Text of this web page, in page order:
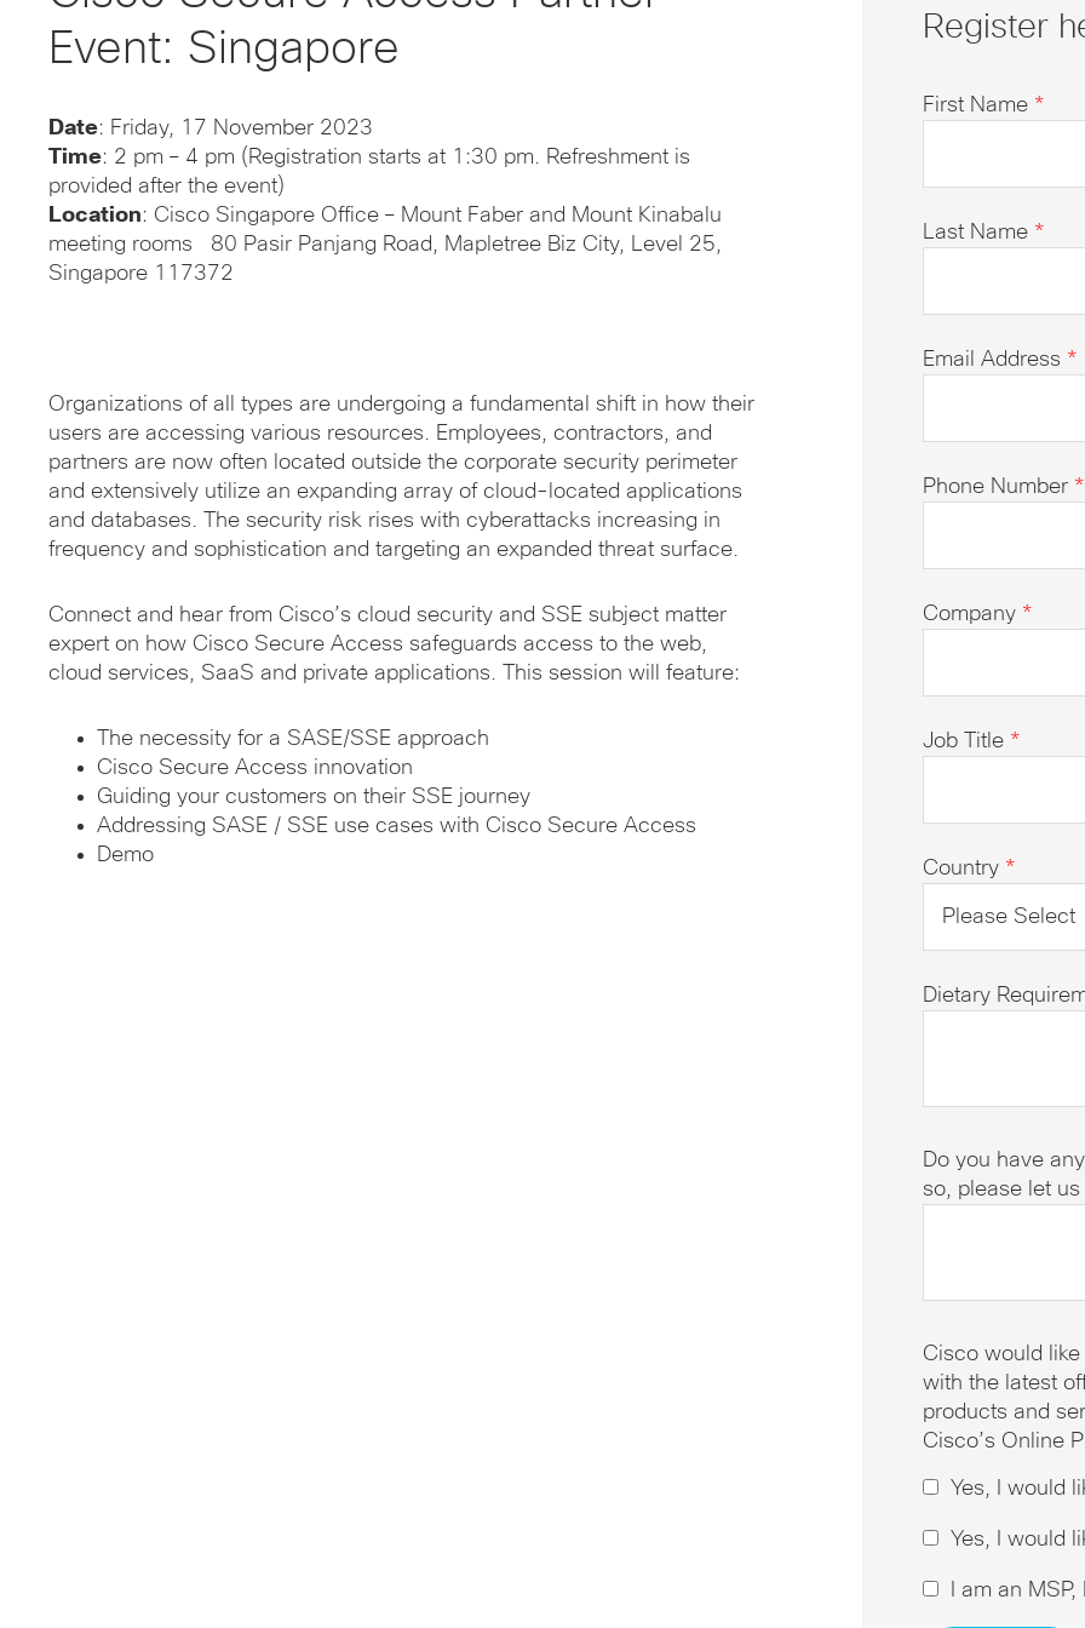
Event: Singapore
Date: Friday, 17 November 2023
Time: 2 pm – 4 pm (Registration starts at 1:30 pm. Refreshment is
provided after the event)
Location: Cisco Singapore Office – Mount Faber and Mount Kinabalu
meeting rooms 80 Pasir Panjang Road, Mapletree Biz City, Level 25,
Singapore 117372
Organizations of all types are undergoing a fundamental shift in how their
users are accessing various resources. Employees, contractors, and
partners are now often located outside the corporate security perimeter
and extensively utilize an expanding array of cloud-located applications
and databases. The security risk rises with cyberattacks increasing in
frequency and sophistication and targeting an expanded threat surface.
Connect and hear from Cisco’s cloud security and SSE subject matter
expert on how Cisco Secure Access safeguards access to the web,
cloud services, SaaS and private applications. This session will feature:
The necessity for a SASE/SSE approach
Cisco Secure Access innovation
Guiding your customers on their SSE journey
Addressing SASE / SSE use cases with Cisco Secure Access
Demo
Register
First Name *
Last Name *
Email Address *
Phone Number *
Company *
Job Title *
Country *
Dietary
Do you have
so, please let
Cisco would
with the latest
products and
Cisco’s Online
Yes, I would
Yes, I would
I am an